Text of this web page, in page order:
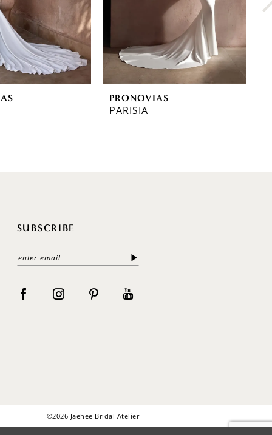
PRONOVIAS
PARISIA
SUBSCRIBE
©2026 Jaehee Bridal Atelier